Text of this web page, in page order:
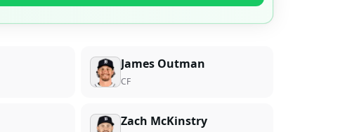
James Outman
CF
Zach McKinstry